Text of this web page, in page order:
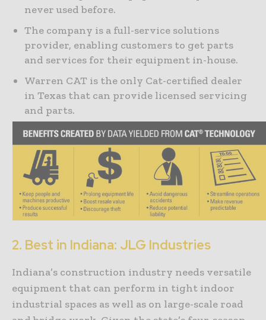
never used before.
The company is a full-service solutions
provider, enabling customers to get parts
and services for their equipment in-house.
Warren CAT is the only Cat-certified dealer
in Texas that can provide licensed servicing
and parts.
2. Best in Indiana: JLG Industries
Indiana’s construction industry needs versatile
equipment that can perform in tight indoor
industrial spaces as well as on large-scale road